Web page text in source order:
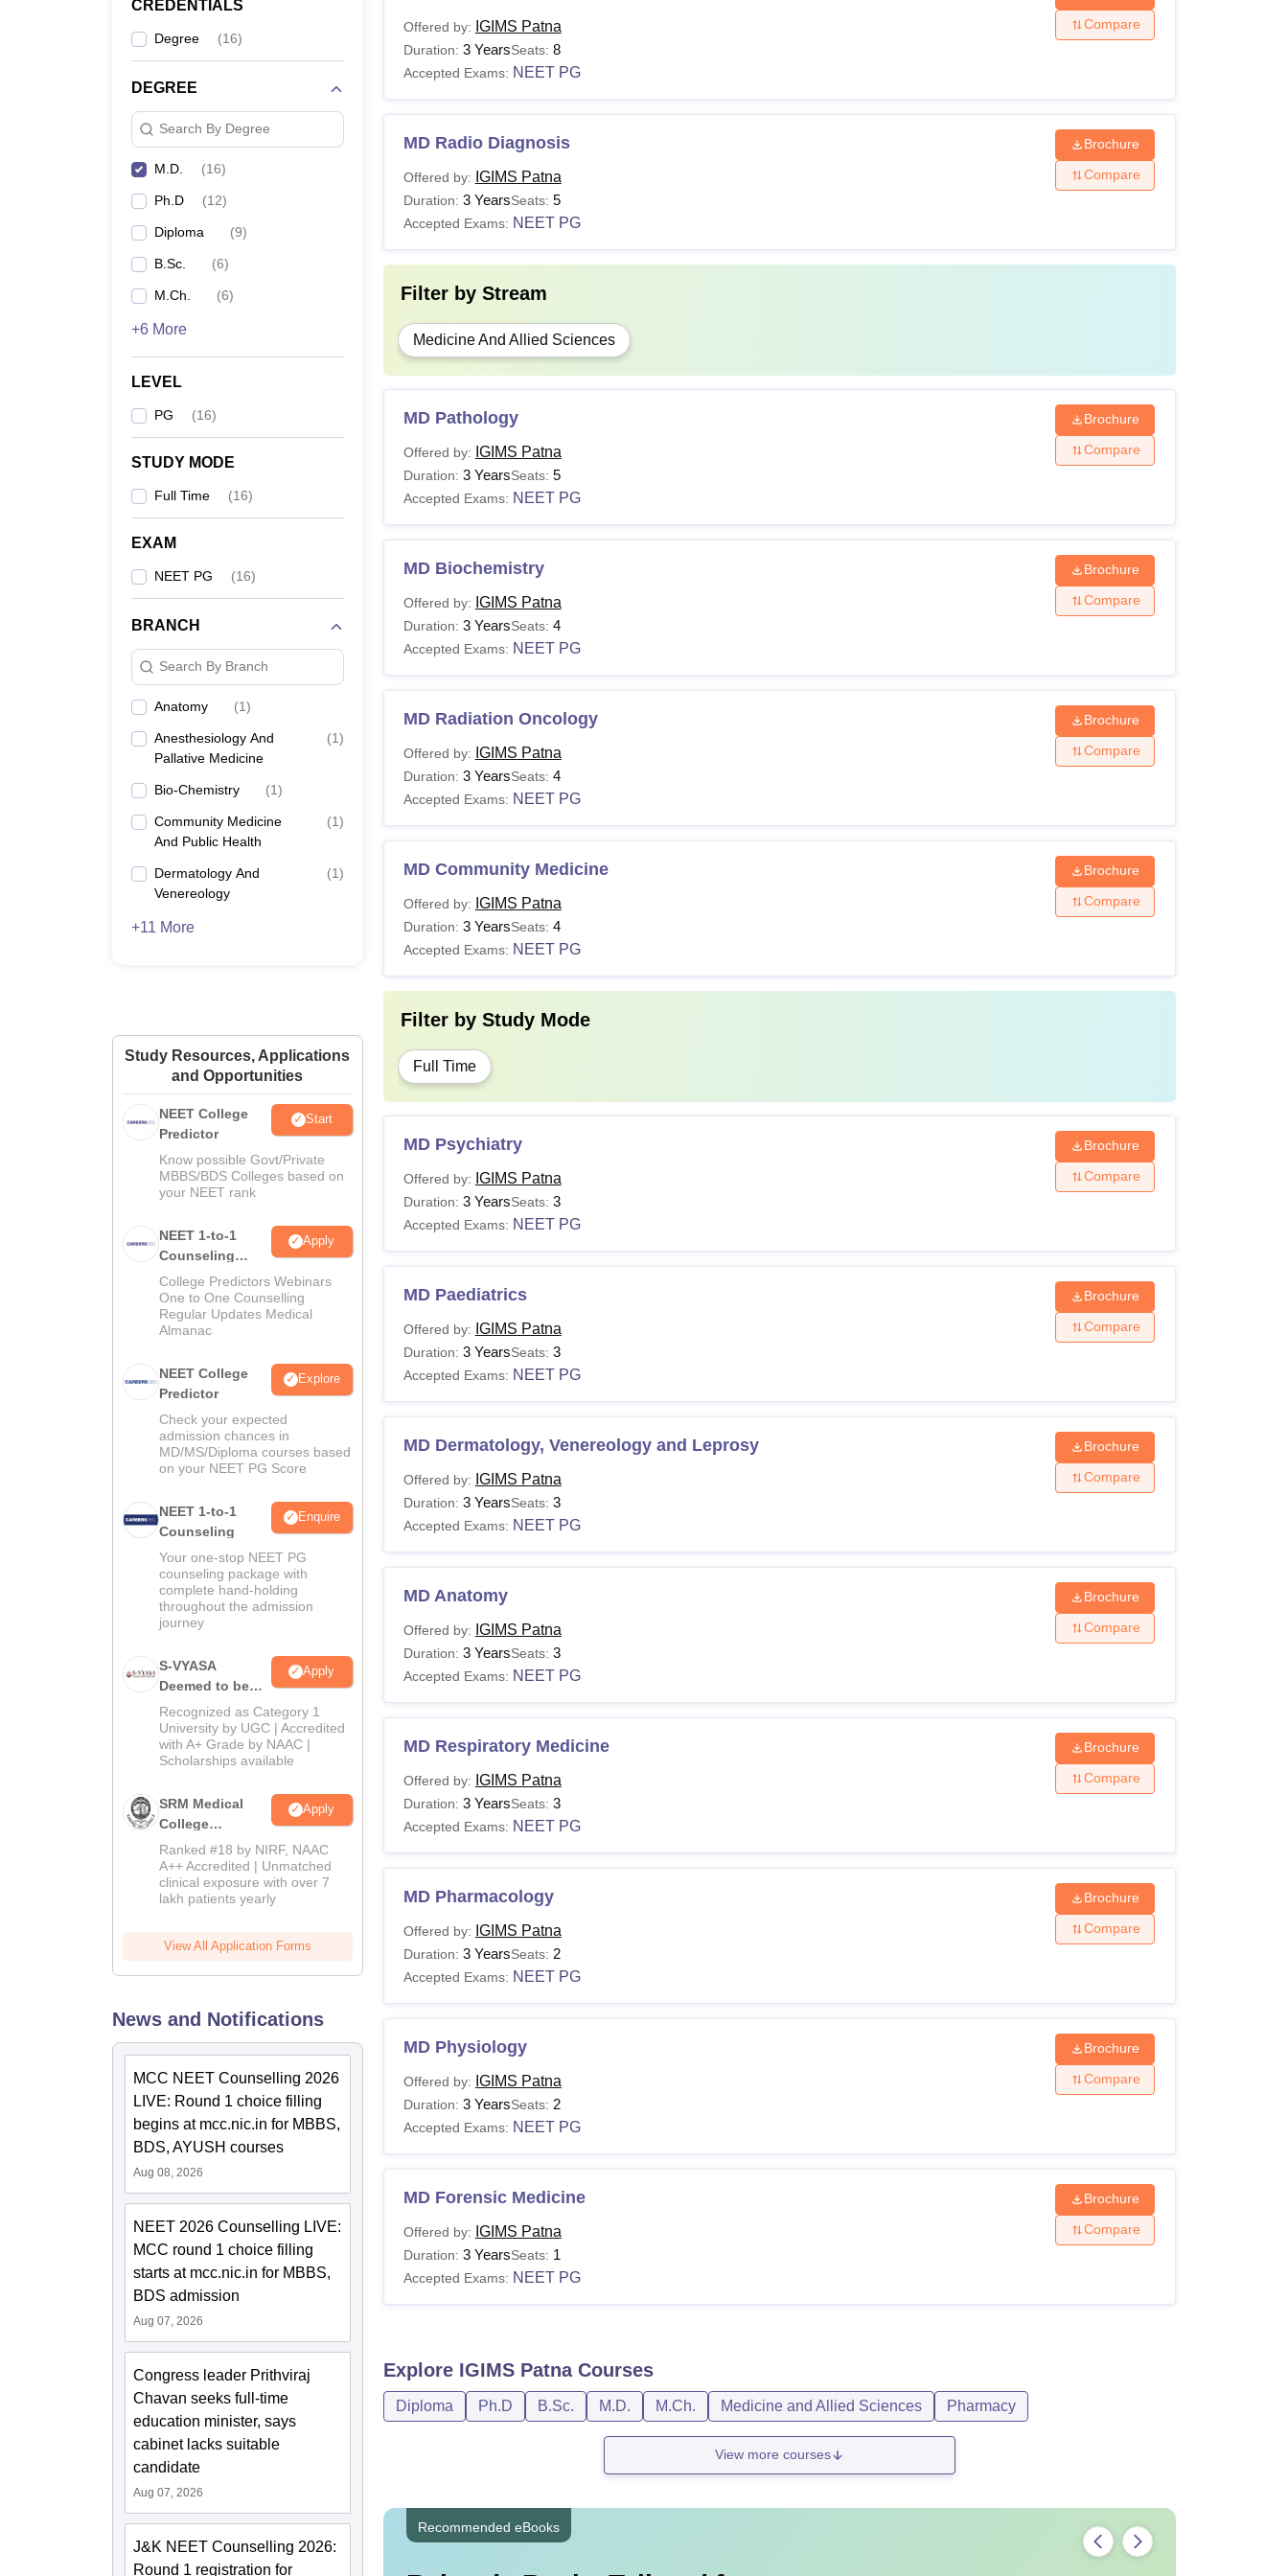
CREDENTIALS
Degree (16)
DEGREE
Search By Degree
M.D. (16)
Ph.D (12)
Diploma (9)
B.Sc. (6)
M.Ch. (6)
+6 More
LEVEL
PG (16)
STUDY MODE
Full Time (16)
EXAM
NEET PG (16)
BRANCH
Search By Branch
Anatomy (1)
Anesthesiology And
Pallative Medicine
(1)
Bio-Chemistry (1)
Community Medicine
And Public Health
(1)
Dermatology And
Venereology
(1)
+11 More
Study Resources, Applications
and Opportunities
NEET College
Predictor
Start
Know possible Govt/Private
MBBS/BDS Colleges based on
your NEET rank
NEET 1-to-1
Counseling
Guidance
Apply
College Predictors Webinars
One to One Counselling
Regular Updates Medical
Almanac
NEET College
Predictor
Explore
Check your expected
admission chances in
MD/MS/Diploma courses based
on your NEET PG Score
NEET 1-to-1
Counseling
Enquire
Your one-stop NEET PG
counseling package with
complete hand-holding
throughout the admission
journey
S-VYASA
Deemed to be
University B.Sc.
Admissions
2026
Apply
Recognized as Category 1
University by UGC | Accredited
with A+ Grade by NAAC |
Scholarships available
SRM Medical
College
Admissions
2026
Apply
Ranked #18 by NIRF, NAAC
A++ Accredited | Unmatched
clinical exposure with over 7
lakh patients yearly
View All Application Forms
News and Notifications
MCC NEET Counselling 2026
LIVE: Round 1 choice filling
begins at mcc.nic.in for MBBS,
BDS, AYUSH courses
Aug 08, 2026
NEET 2026 Counselling LIVE:
MCC round 1 choice filling
starts at mcc.nic.in for MBBS,
BDS admission
Aug 07, 2026
Congress leader Prithviraj
Chavan seeks full-time
education minister, says
cabinet lacks suitable
candidate
Aug 07, 2026
J&K NEET Counselling 2026:
Round 1 registration for
Offered by: IGIMS Patna
Duration: 3 YearsSeats: 8
Accepted Exams: NEET PG
Compare
MD Radio Diagnosis
Offered by: IGIMS Patna
Duration: 3 YearsSeats: 5
Accepted Exams: NEET PG
Brochure
Compare
Filter by Stream
Medicine And Allied Sciences
MD Pathology
Offered by: IGIMS Patna
Duration: 3 YearsSeats: 5
Accepted Exams: NEET PG
Brochure
Compare
MD Biochemistry
Offered by: IGIMS Patna
Duration: 3 YearsSeats: 4
Accepted Exams: NEET PG
Brochure
Compare
MD Radiation Oncology
Offered by: IGIMS Patna
Duration: 3 YearsSeats: 4
Accepted Exams: NEET PG
Brochure
Compare
MD Community Medicine
Offered by: IGIMS Patna
Duration: 3 YearsSeats: 4
Accepted Exams: NEET PG
Brochure
Compare
Filter by Study Mode
Full Time
MD Psychiatry
Offered by: IGIMS Patna
Duration: 3 YearsSeats: 3
Accepted Exams: NEET PG
Brochure
Compare
MD Paediatrics
Offered by: IGIMS Patna
Duration: 3 YearsSeats: 3
Accepted Exams: NEET PG
Brochure
Compare
MD Dermatology, Venereology and Leprosy
Offered by: IGIMS Patna
Duration: 3 YearsSeats: 3
Accepted Exams: NEET PG
Brochure
Compare
MD Anatomy
Offered by: IGIMS Patna
Duration: 3 YearsSeats: 3
Accepted Exams: NEET PG
Brochure
Compare
MD Respiratory Medicine
Offered by: IGIMS Patna
Duration: 3 YearsSeats: 3
Accepted Exams: NEET PG
Brochure
Compare
MD Pharmacology
Offered by: IGIMS Patna
Duration: 3 YearsSeats: 2
Accepted Exams: NEET PG
Brochure
Compare
MD Physiology
Offered by: IGIMS Patna
Duration: 3 YearsSeats: 2
Accepted Exams: NEET PG
Brochure
Compare
MD Forensic Medicine
Offered by: IGIMS Patna
Duration: 3 YearsSeats: 1
Accepted Exams: NEET PG
Brochure
Compare
Explore IGIMS PatnaCourses
Diploma Ph.D B.Sc. M.D. M.Ch. Medicine and Allied Sciences Pharmacy
View more courses
Recommended eBooks